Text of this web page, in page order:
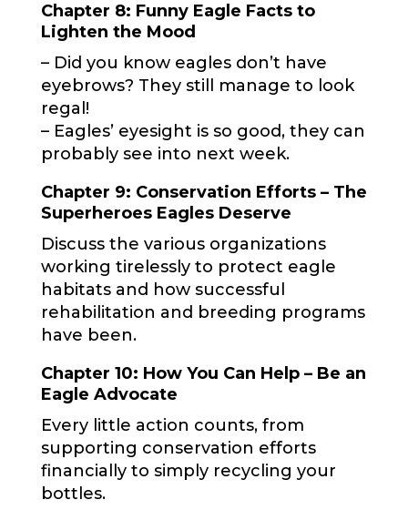
Chapter 8: Funny Eagle Facts to
Lighten the Mood
– Did you know eagles don’t have
eyebrows? They still manage to look
regal!
– Eagles’ eyesight is so good, they can
probably see into next week.
Chapter 9: Conservation Efforts – The
Superheroes Eagles Deserve
Discuss the various organizations
working tirelessly to protect eagle
habitats and how successful
rehabilitation and breeding programs
have been.
Chapter 10: How You Can Help – Be an
Eagle Advocate
Every little action counts, from
supporting conservation efforts
financially to simply recycling your
bottles.